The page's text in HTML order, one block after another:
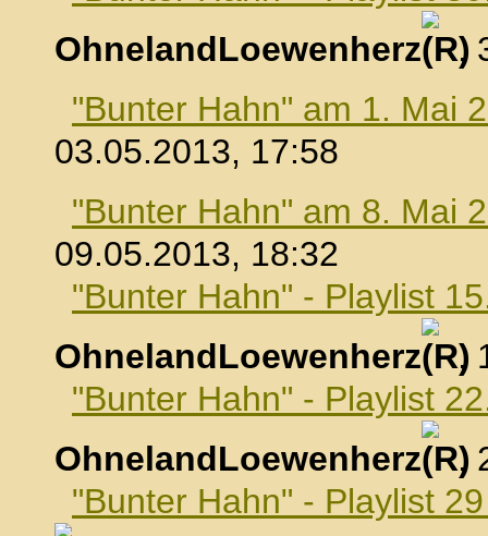
OhnelandLoewenherz
,
"Bunter Hahn" am 1. Mai
03.05.2013, 17:58
"Bunter Hahn" am 8. Mai
09.05.2013, 18:32
"Bunter Hahn" - Playlist
OhnelandLoewenherz
,
"Bunter Hahn" - Playlist
OhnelandLoewenherz
,
"Bunter Hahn" - Playlist